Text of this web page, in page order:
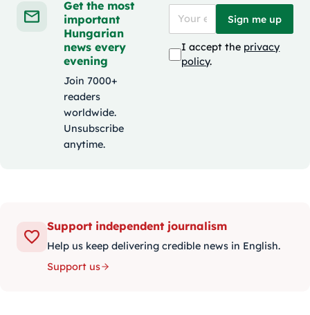
Get the most
important
Hungarian
news every
evening
Join 7000+
readers
worldwide.
Unsubscribe
anytime.
Sign me up
I accept the privacy
policy.
Support independent journalism
Help us keep delivering credible news in English.
Support us